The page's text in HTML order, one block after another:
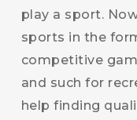
play a sport.
sports in the
competitive
and such for
help finding